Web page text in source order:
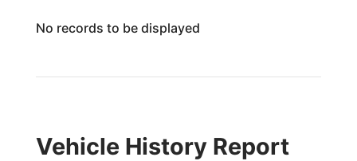
No records to be displayed
Vehicle History Report